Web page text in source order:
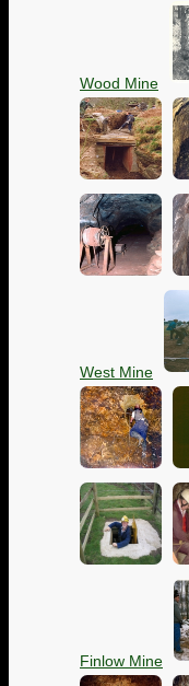
Wood Mine
West Mine
Finlow Mine